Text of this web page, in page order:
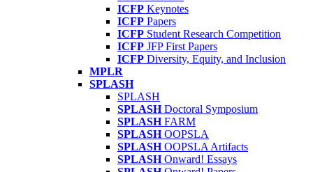
ICFP Keynotes
ICFP Papers
ICFP Student Research Competition
ICFP JFP First Papers
ICFP Diversity, Equity, and Inclusion
MPLR
SPLASH
SPLASH
SPLASH Doctoral Symposium
SPLASH FARM
SPLASH OOPSLA
SPLASH OOPSLA Artifacts
SPLASH Onward! Essays